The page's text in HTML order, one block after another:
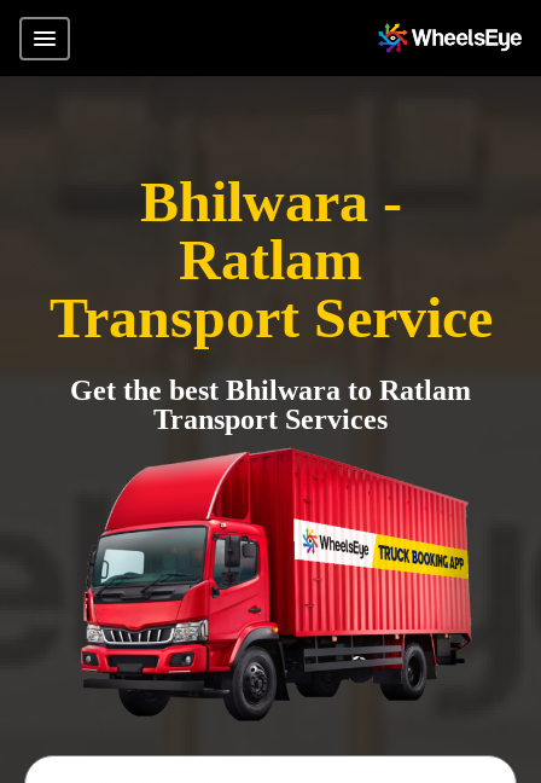
Bhilwara -
Ratlam
Transport Service
Get the best Bhilwara to Ratlam
Transport Services